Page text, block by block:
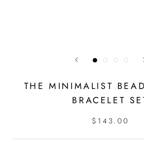
THE MINIMALIST
BRACELET
$143.00